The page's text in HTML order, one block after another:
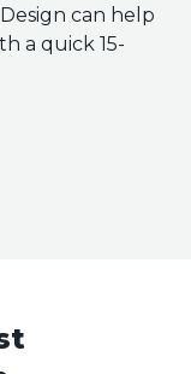
can help
a quick 15-